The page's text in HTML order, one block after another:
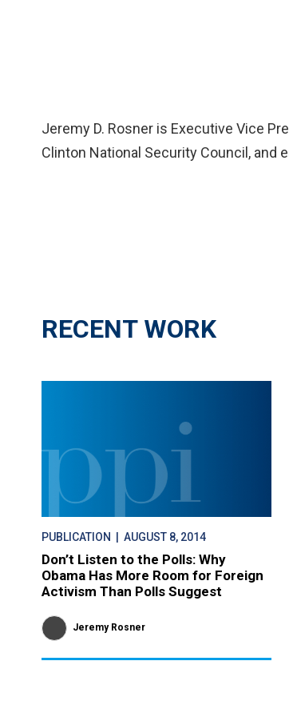
Jeremy D. Rosner is Executive Vice
Clinton National Security Council, and
RECENT WORK
PUBLICATION | AUGUST 8, 2014
Don’t Listen to the Polls: Why
Obama Has More Room for Foreign
Activism Than Polls Suggest
Jeremy Rosner